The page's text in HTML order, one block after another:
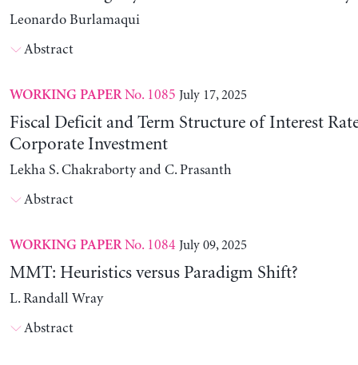
Leonardo Burlamaqui
Abstract
WORKING PAPERNo. 1085 July 17, 2025
Fiscal Deficit and Term Structure of Interest
Corporate Investment
Lekha S. Chakraborty and C. Prasanth
Abstract
WORKING PAPERNo. 1084 July 09, 2025
MMT: Heuristics versus Paradigm Shift?
L. Randall Wray
Abstract